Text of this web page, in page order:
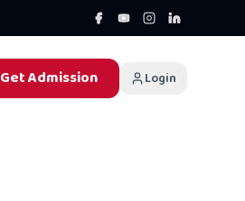
Get Admission Login